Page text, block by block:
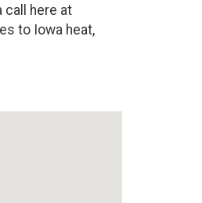
call here at
to Iowa heat,